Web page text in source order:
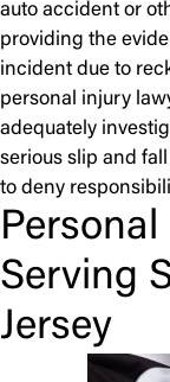
auto accident or
providing the
incident due to
personal injury
adequately
serious slip and
to deny
Serving
Jersey